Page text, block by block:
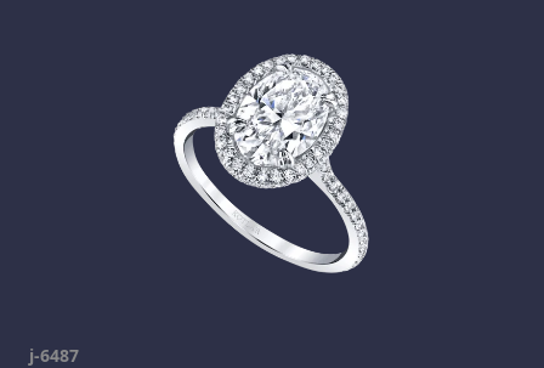
j-6487